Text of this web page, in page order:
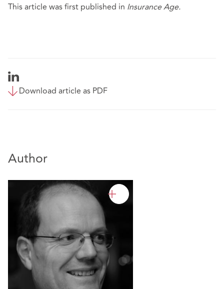
This article was first published in Insurance Age.
Download article as PDF
Author